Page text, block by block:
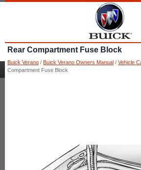
Rear Compartment Fuse Block
Buick Verano / Buick Verano Owners Manual / Vehicle
Compartment Fuse Block